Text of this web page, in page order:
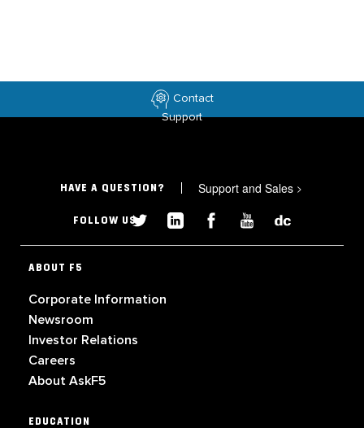
Contact
Support
HAVE A QUESTION? Support and Sales >
FOLLOW US
ABOUT F5
Corporate Information
Newsroom
Investor Relations
Careers
About AskF5
EDUCATION